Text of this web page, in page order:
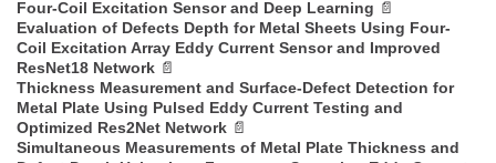
Four-Coil Excitation Sensor and Deep Learning 📄
Evaluation of Defects Depth for Metal Sheets Using Four-
Coil Excitation Array Eddy Current Sensor and Improved
ResNet18 Network 📄
Thickness Measurement and Surface-Defect Detection for
Metal Plate Using Pulsed Eddy Current Testing and
Optimized Res2Net Network 📄
Simultaneous Measurements of Metal Plate Thickness and